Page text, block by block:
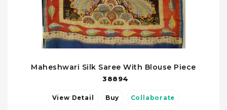
Maheshwari Silk Saree With Blouse Piece
38894
View Detail Buy Collaborate